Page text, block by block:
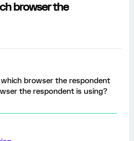
browser the
browser the respondent
the respondent is using?